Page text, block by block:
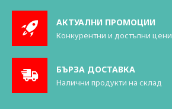
АКТУАЛНИ ПРОМОЦИИ
Конкурентни и достъпни цени
БЪРЗА ДОСТАВКА
Налични продукти на склад